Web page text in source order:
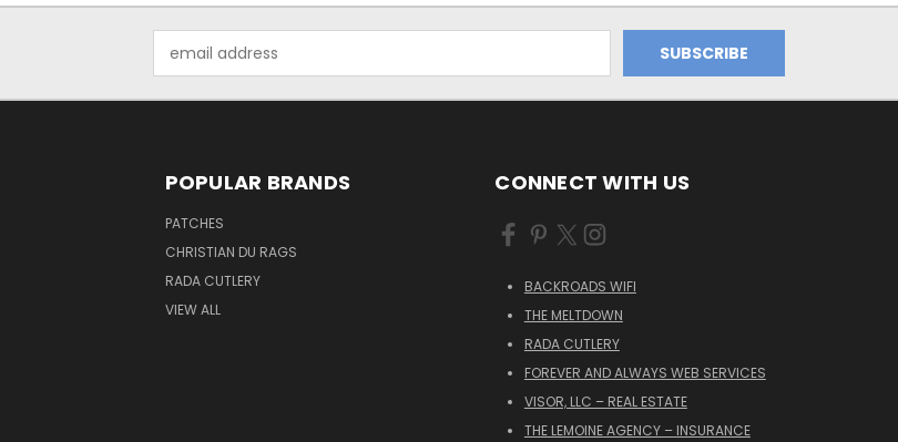
Address
POPULAR BRANDS
PATCHES
CHRISTIAN DU RAGS
RADA CUTLERY
VIEW ALL
CONNECT WITH US
BACKROADS WIFI
THE MELTDOWN
RADA CUTLERY
FOREVER AND ALWAYS WEB SERVICES
VISOR, LLC – REAL ESTATE
THE LEMOINE AGENCY – INSURANCE